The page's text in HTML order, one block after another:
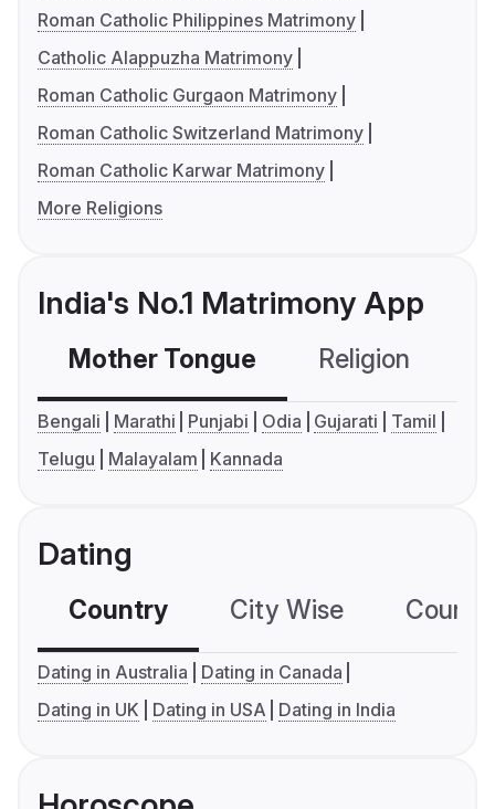
Roman Catholic Philippines Matrimony
Catholic Alappuzha Matrimony
Roman Catholic Gurgaon Matrimony
Roman Catholic Switzerland Matrimony
Roman Catholic Karwar Matrimony
More Religions
India's No.1 Matrimony App
Mother Tongue Religion
Bengali Marathi Punjabi Odia Gujarati
Tamil
Telugu
Malayalam Kannada
Dating
Country City Wise
Dating in Australia
Dating in Canada
Dating in UK
Dating in USA Dating in India